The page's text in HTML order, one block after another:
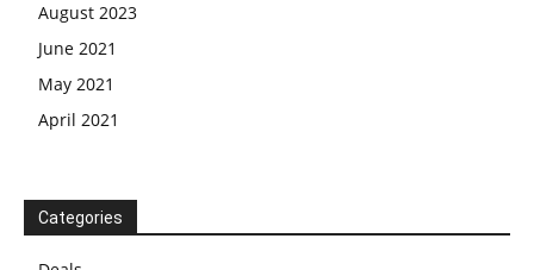
August 2023
June 2021
May 2021
April 2021
Categories